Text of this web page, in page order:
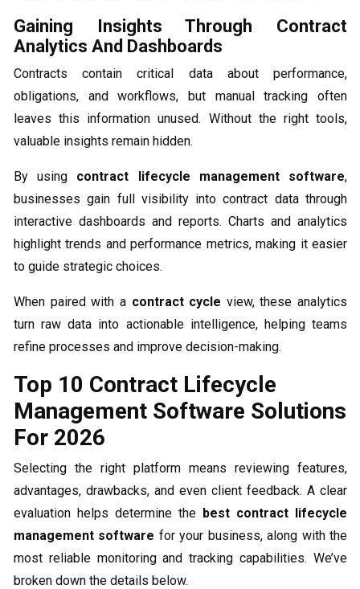
Gaining Insights Through Contract
Analytics And Dashboards
Contracts contain critical data about performance,
obligations, and workflows, but manual tracking often
leaves this information unused. Without the right tools,
valuable insights remain hidden.
By using contract lifecycle management software,
businesses gain full visibility into contract data through
interactive dashboards and reports. Charts and analytics
highlight trends and performance metrics, making it easier
to guide strategic choices.
When paired with a contract cycle view, these analytics
turn raw data into actionable intelligence, helping teams
refine processes and improve decision-making.
Top 10 Contract Lifecycle
Management Software Solutions
For 2026
Selecting the right platform means reviewing features,
advantages, drawbacks, and even client feedback. A clear
evaluation helps determine the best contract lifecycle
management software for your business, along with the
most reliable monitoring and tracking capabilities. We’ve
broken down the details below.